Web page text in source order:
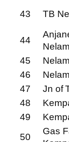
43
TB
44
45
46
47
Jn of
48
49
50
Gas